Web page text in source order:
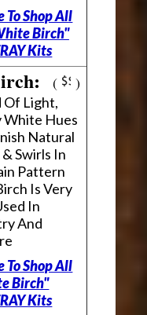
To Shop All
Birch"
Kits
( )
Of Light,
White Hues
Natural
Swirls In
Pattern
Is Very
In
And
To Shop All
Birch"
Kits